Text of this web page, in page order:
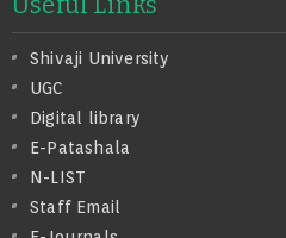
Shivaji University
UGC
Digital library
E-Patashala
N-LIST
Staff Email